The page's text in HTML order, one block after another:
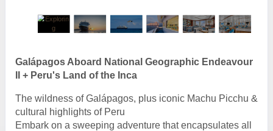
Galápagos Aboard National Geographic Endeavour
II + Peru's Land of the Inca
The wildness of Galápagos, plus iconic Machu Picchu &
cultural highlights of Peru
Embark on a sweeping adventure that encapsulates all